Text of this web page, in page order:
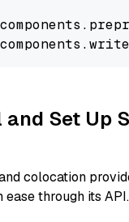
components .
components .
Set Up
colocation
through its API.